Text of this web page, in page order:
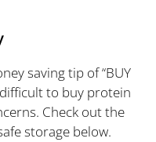
saving tip of “BUY
to buy protein
Check out the
storage below.